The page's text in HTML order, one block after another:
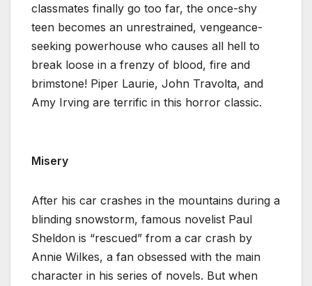
classmates finally go too far, the once-shy
teen becomes an unrestrained, vengeance-
seeking powerhouse who causes all hell to
break loose in a frenzy of blood, fire and
brimstone! Piper Laurie, John Travolta, and
Amy Irving are terrific in this horror classic.
Misery
After his car crashes in the mountains during a
blinding snowstorm, famous novelist Paul
Sheldon is “rescued” from a car crash by
Annie Wilkes, a fan obsessed with the main
character in his series of novels. But when